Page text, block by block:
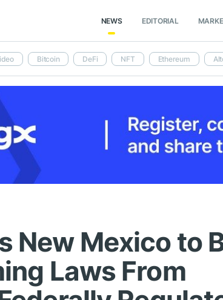
NEWS EDITORIAL
Bitcoin DeFi NFT Ethereum
New Mexico to
Laws From